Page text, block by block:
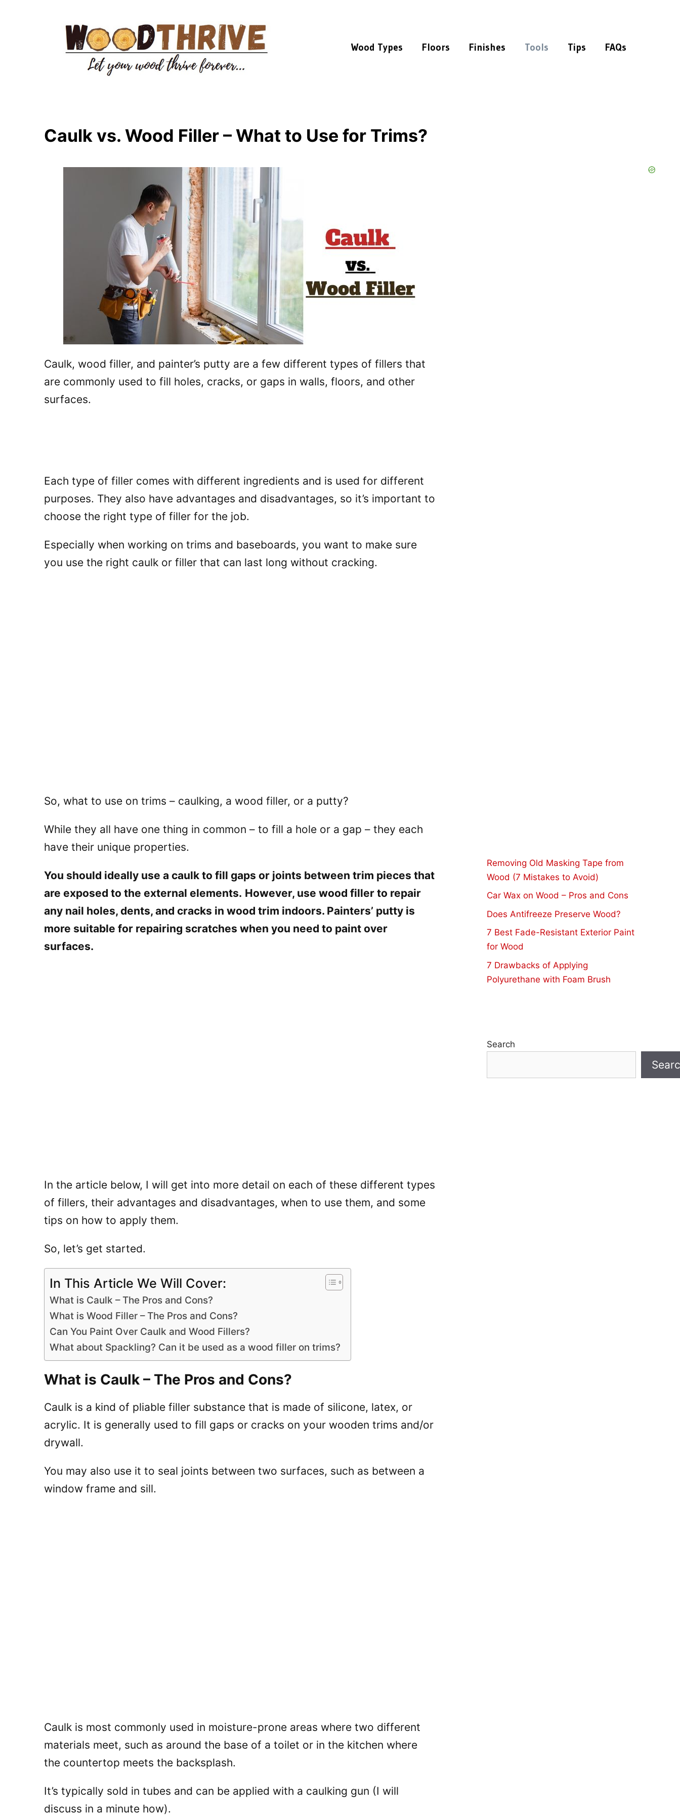
Wood Types Floors Finishes Tools Tips FAQs
Caulk vs. Wood Filler – What to Use for Trims?
Caulk, wood filler, and painter’s putty are a few different types of fillers that
are commonly used to fill holes, cracks, or gaps in walls, floors, and other
surfaces.
Each type of filler comes with different ingredients and is used for different
purposes. They also have advantages and disadvantages, so it’s important to
choose the right type of filler for the job.
Especially when working on trims and baseboards, you want to make sure
you use the right caulk or filler that can last long without cracking.
So, what to use on trims – caulking, a wood filler, or a putty?
While they all have one thing in common – to fill a hole or a gap – they each
have their unique properties.
You should ideally use a caulk to fill gaps or joints between trim pieces that
are exposed to the external elements. However, use wood filler to repair
any nail holes, dents, and cracks in wood trim indoors. Painters’ putty is
more suitable for repairing scratches when you need to paint over
surfaces.
In the article below, I will get into more detail on each of these different types
of fillers, their advantages and disadvantages, when to use them, and some
tips on how to apply them.
So, let’s get started.
In This Article We Will Cover:
What is Caulk – The Pros and Cons?
What is Wood Filler – The Pros and Cons?
Can You Paint Over Caulk and Wood Fillers?
What about Spackling? Can it be used as a wood filler on trims?
What is Caulk – The Pros and Cons?
Caulk is a kind of pliable filler substance that is made of silicone, latex, or
acrylic. It is generally used to fill gaps or cracks on your wooden trims and/or
drywall.
You may also use it to seal joints between two surfaces, such as between a
window frame and sill.
Caulk is most commonly used in moisture-prone areas where two different
materials meet, such as around the base of a toilet or in the kitchen where
the countertop meets the backsplash.
It’s typically sold in tubes and can be applied with a caulking gun (I will
discuss in a minute how).
Removing Old Masking Tape from
Wood (7 Mistakes to Avoid)
Car Wax on Wood – Pros and Cons
Does Antifreeze Preserve Wood?
7 Best Fade-Resistant Exterior Paint
for Wood
7 Drawbacks of Applying
Polyurethane with Foam Brush
Search